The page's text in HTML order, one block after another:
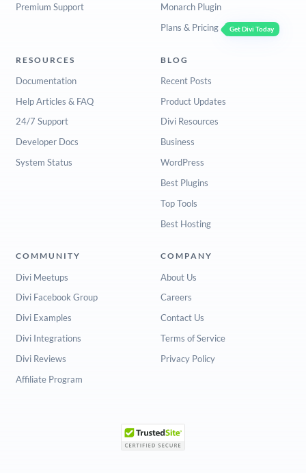
Premium Support
Monarch Plugin
Plans & Pricing
Get Divi Today
RESOURCES
Documentation
Help Articles & FAQ
24/7 Support
Developer Docs
System Status
BLOG
Recent Posts
Product Updates
Divi Resources
Business
WordPress
Best Plugins
Top Tools
Best Hosting
COMMUNITY
Divi Meetups
Divi Facebook Group
Divi Examples
Divi Integrations
Divi Reviews
Affiliate Program
COMPANY
About Us
Careers
Contact Us
Terms of Service
Privacy Policy